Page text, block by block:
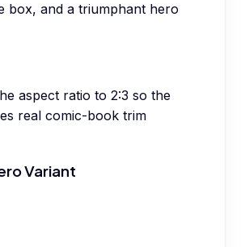
box, and a triumphant hero
aspect ratio to 2:3 so the
real comic-book trim
Variant